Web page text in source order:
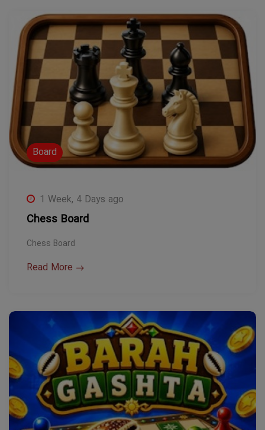
Board
1 Week, 4 Days ago
Chess Board
Chess Board
Read More